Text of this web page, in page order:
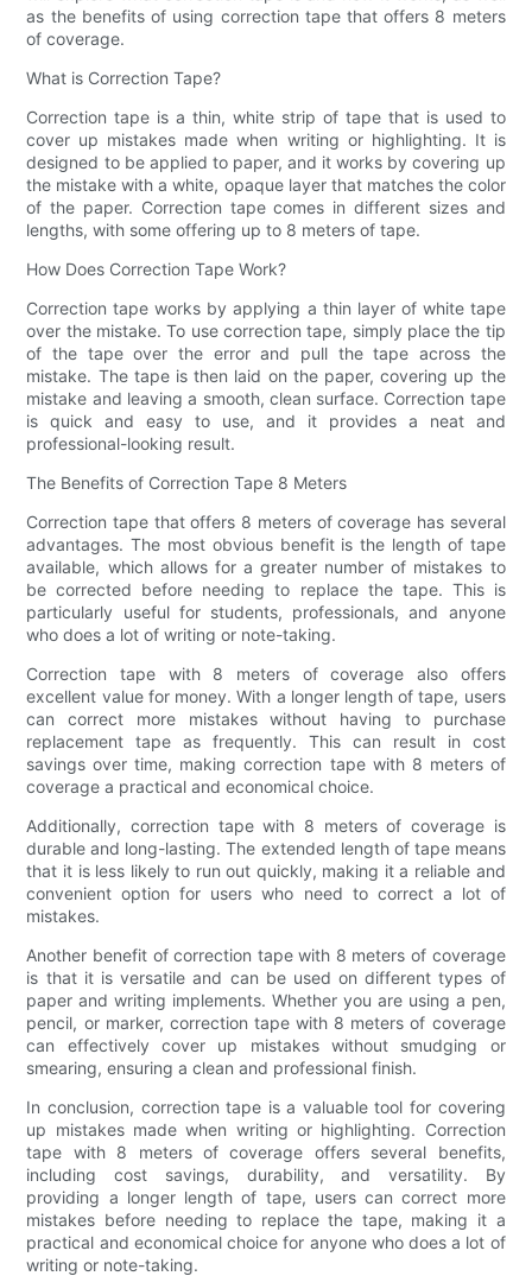
as the benefits of using correction tape that offers 8 meters
of coverage.
What is Correction Tape?
Correction tape is a thin, white strip of tape that is used to
cover up mistakes made when writing or highlighting. It is
designed to be applied to paper, and it works by covering up
the mistake with a white, opaque layer that matches the color
of the paper. Correction tape comes in different sizes and
lengths, with some offering up to 8 meters of tape.
How Does Correction Tape Work?
Correction tape works by applying a thin layer of white tape
over the mistake. To use correction tape, simply place the tip
of the tape over the error and pull the tape across the
mistake. The tape is then laid on the paper, covering up the
mistake and leaving a smooth, clean surface. Correction tape
is quick and easy to use, and it provides a neat and
professional-looking result.
The Benefits of Correction Tape 8 Meters
Correction tape that offers 8 meters of coverage has several
advantages. The most obvious benefit is the length of tape
available, which allows for a greater number of mistakes to
be corrected before needing to replace the tape. This is
particularly useful for students, professionals, and anyone
who does a lot of writing or note-taking.
Correction tape with 8 meters of coverage also offers
excellent value for money. With a longer length of tape, users
can correct more mistakes without having to purchase
replacement tape as frequently. This can result in cost
savings over time, making correction tape with 8 meters of
coverage a practical and economical choice.
Additionally, correction tape with 8 meters of coverage is
durable and long-lasting. The extended length of tape means
that it is less likely to run out quickly, making it a reliable and
convenient option for users who need to correct a lot of
mistakes.
Another benefit of correction tape with 8 meters of coverage
is that it is versatile and can be used on different types of
paper and writing implements. Whether you are using a pen,
pencil, or marker, correction tape with 8 meters of coverage
can effectively cover up mistakes without smudging or
smearing, ensuring a clean and professional finish.
In conclusion, correction tape is a valuable tool for covering
up mistakes made when writing or highlighting. Correction
tape with 8 meters of coverage offers several benefits,
including cost savings, durability, and versatility. By
providing a longer length of tape, users can correct more
mistakes before needing to replace the tape, making it a
practical and economical choice for anyone who does a lot of
writing or note-taking.